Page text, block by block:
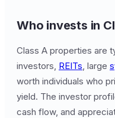
Who invests in
Class A properties are
investors, REITs, large
worth individuals who
yield. The investor
cash flow, and